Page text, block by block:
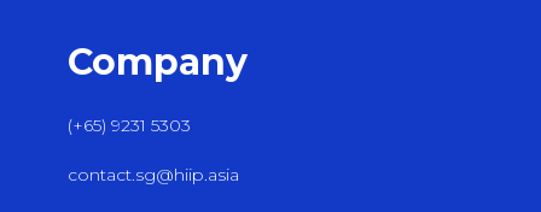
Company
(+65) 9231 5303
contact.sg@hiip.asia